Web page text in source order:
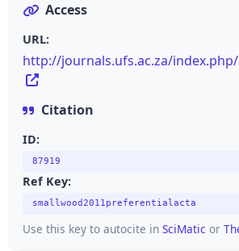
Access
URL:
http://journals.ufs.ac.za/
Citation
ID:
87919
Ref Key:
smallwood2011preferentialacta
Use this key to autocite in SciMatic or